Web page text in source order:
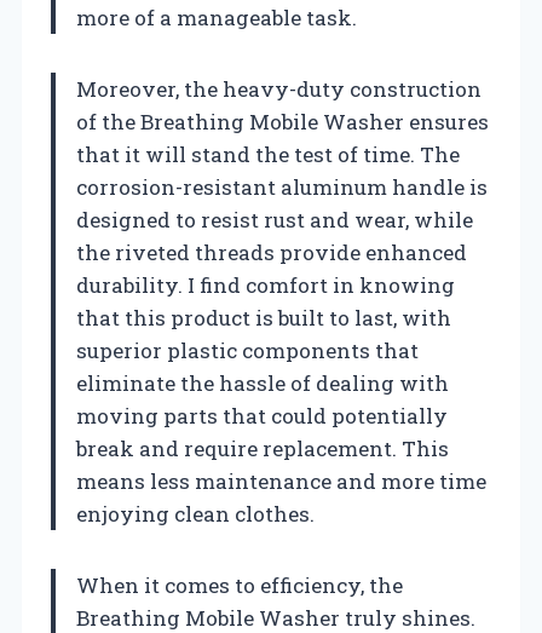
more of a manageable task.
Moreover, the heavy-duty construction
of the Breathing Mobile Washer ensures
that it will stand the test of time. The
corrosion-resistant aluminum handle is
designed to resist rust and wear, while
the riveted threads provide enhanced
durability. I find comfort in knowing
that this product is built to last, with
superior plastic components that
eliminate the hassle of dealing with
moving parts that could potentially
break and require replacement. This
means less maintenance and more time
enjoying clean clothes.
When it comes to efficiency, the
Breathing Mobile Washer truly shines.